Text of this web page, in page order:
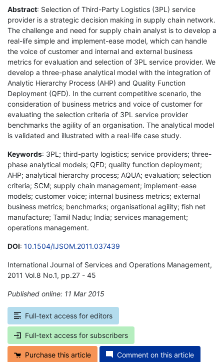
Abstract: Selection of Third-Party Logistics (3PL) service
provider is a strategic decision making in supply chain network.
The challenge and need for supply chain analyst is to develop a
real-life simple and implement-ease model, which can handle
the voice of customer and internal and external business
metrics for evaluation and selection of 3PL service provider. We
develop a three-phase analytical model with the integration of
Analytic Hierarchy Process (AHP) and Quality Function
Deployment (QFD). In the current competitive scenario, the
consideration of business metrics and voice of customer for
evaluating the selection criteria of 3PL service provider
benchmarks the agility of an organisation. The analytical model
is validated and illustrated with a real-life case study.
Keywords: 3PL; third-party logistics; service providers; three-
phase analytical models; QFD; quality function deployment;
AHP; analytical hierarchy process; AQUA; evaluation; selection
criteria; SCM; supply chain management; implement-ease
models; customer voice; internal business metrics; external
business metrics; benchmarks; organisational agility; fish net
manufacture; Tamil Nadu; India; services management;
operations management.
DOI: 10.1504/IJSOM.2011.037439
International Journal of Services and Operations Management,
2011 Vol.8 No.1, pp.27 - 45
Published online: 11 Mar 2015
Full-text access for editors
Full-text access for subscribers
Purchase this article Comment on this article